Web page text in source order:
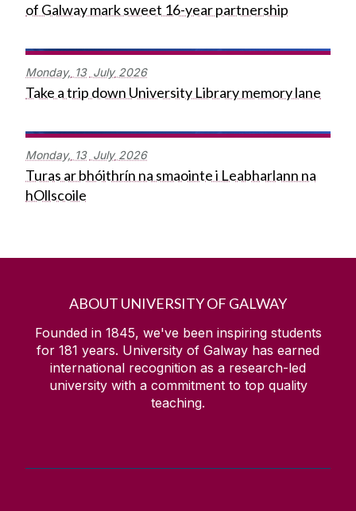
of Galway mark sweet 16-year partnership
Monday, 13 July 2026
Take a trip down University Library memory lane
Monday, 13 July 2026
Turas ar bhóithrín na smaointe i Leabharlann na
hOllscoile
ABOUT UNIVERSITY OF GALWAY
Founded in 1845, we've been inspiring students
for 181 years. University of Galway has earned
international recognition as a research-led
university with a commitment to top quality
teaching.